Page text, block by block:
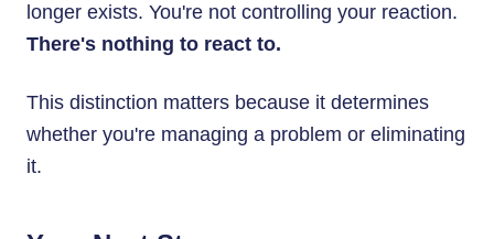
longer exists. You're not controlling your reaction.
There's nothing to react to.
This distinction matters because it determines
whether you're managing a problem or eliminating
it.